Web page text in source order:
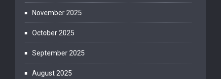
November 2025
October 2025
September 2025
August 2025